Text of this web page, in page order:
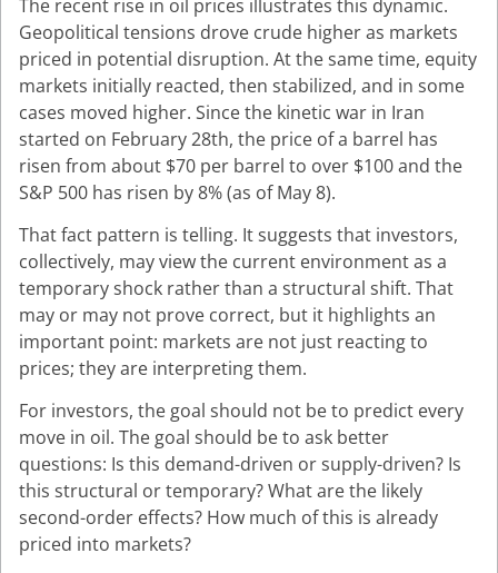
The recent rise in oil prices illustrates this dynamic.
Geopolitical tensions drove crude higher as markets
priced in potential disruption. At the same time, equity
markets initially reacted, then stabilized, and in some
cases moved higher. Since the kinetic war in Iran
started on February 28th, the price of a barrel has
risen from about $70 per barrel to over $100 and the
S&P 500 has risen by 8% (as of May 8).
That fact pattern is telling. It suggests that investors,
collectively, may view the current environment as a
temporary shock rather than a structural shift. That
may or may not prove correct, but it highlights an
important point: markets are not just reacting to
prices; they are interpreting them.
For investors, the goal should not be to predict every
move in oil. The goal should be to ask better
questions: Is this demand-driven or supply-driven? Is
this structural or temporary? What are the likely
second-order effects? How much of this is already
priced into markets?